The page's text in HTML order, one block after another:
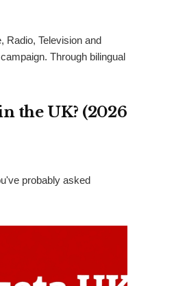
Radio, Television and
Through bilingual
the UK? (2026
probably asked